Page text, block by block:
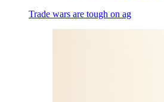
Trade wars are tough on ag